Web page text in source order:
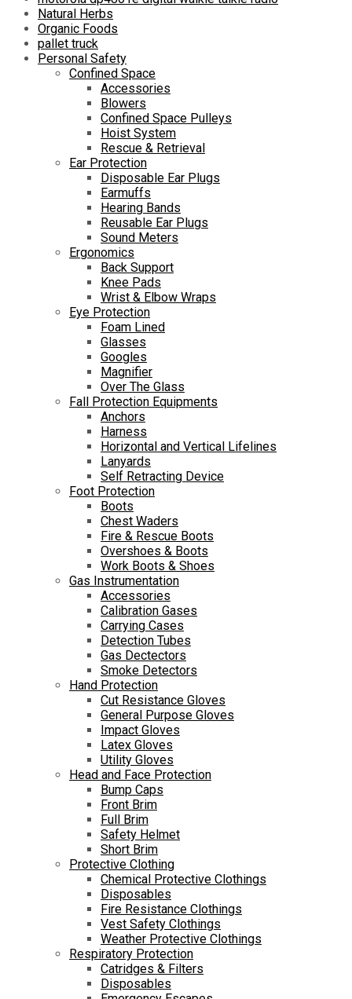
Natural Herbs
Organic Foods
pallet truck
Personal Safety
Confined Space
Accessories
Blowers
Confined Space Pulleys
Hoist System
Rescue & Retrieval
Ear Protection
Disposable Ear Plugs
Earmuffs
Hearing Bands
Reusable Ear Plugs
Sound Meters
Ergonomics
Back Support
Knee Pads
Wrist & Elbow Wraps
Eye Protection
Foam Lined
Glasses
Googles
Magnifier
Over The Glass
Fall Protection Equipments
Anchors
Harness
Horizontal and Vertical Lifelines
Lanyards
Self Retracting Device
Foot Protection
Boots
Chest Waders
Fire & Rescue Boots
Overshoes & Boots
Work Boots & Shoes
Gas Instrumentation
Accessories
Calibration Gases
Carrying Cases
Detection Tubes
Gas Dectectors
Smoke Detectors
Hand Protection
Cut Resistance Gloves
General Purpose Gloves
Impact Gloves
Latex Gloves
Utility Gloves
Head and Face Protection
Bump Caps
Front Brim
Full Brim
Safety Helmet
Short Brim
Protective Clothing
Chemical Protective Clothings
Disposables
Fire Resistance Clothings
Vest Safety Clothings
Weather Protective Clothings
Respiratory Protection
Catridges & Filters
Disposables